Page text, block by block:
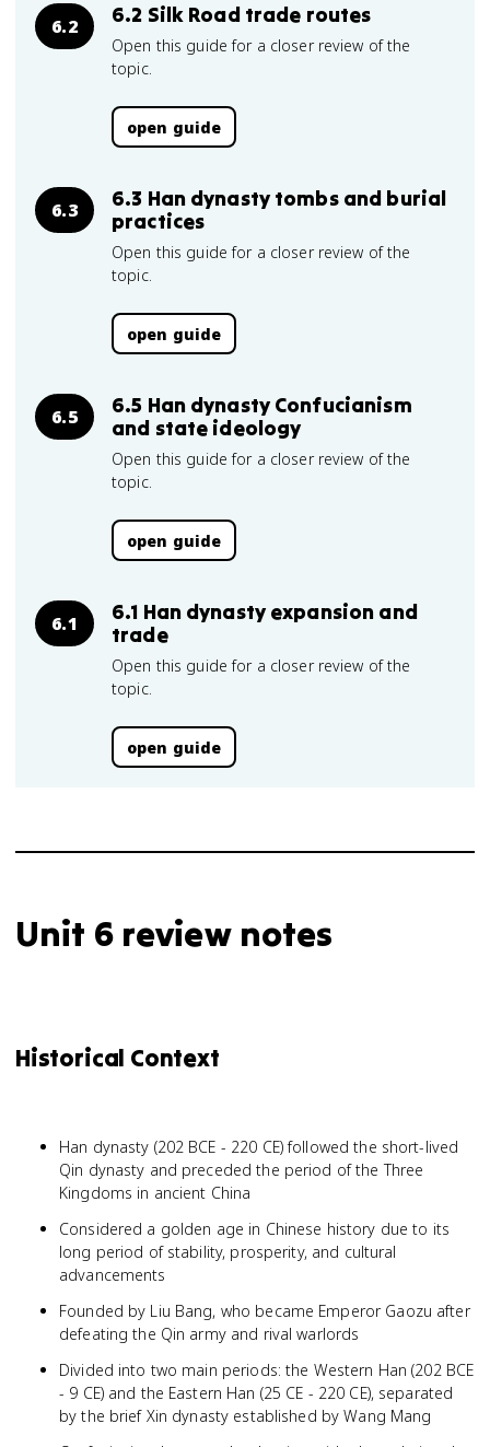
6.2 6.2 Silk Road trade routes
Open this guide for a closer review of the
topic.
open guide
6.3
6.3 Han dynasty tombs and burial
practices
Open this guide for a closer review of the
topic.
open guide
6.5
6.5 Han dynasty Confucianism
and state ideology
Open this guide for a closer review of the
topic.
open guide
6.1
6.1 Han dynasty expansion and
trade
Open this guide for a closer review of the
topic.
open guide
Unit 6 review notes
Historical Context
Han dynasty (202 BCE - 220 CE) followed the short-lived
Qin dynasty and preceded the period of the Three
Kingdoms in ancient China
Considered a golden age in Chinese history due to its
long period of stability, prosperity, and cultural
advancements
Founded by Liu Bang, who became Emperor Gaozu after
defeating the Qin army and rival warlords
Divided into two main periods: the Western Han (202 BCE
- 9 CE) and the Eastern Han (25 CE - 220 CE), separated
by the brief Xin dynasty established by Wang Mang